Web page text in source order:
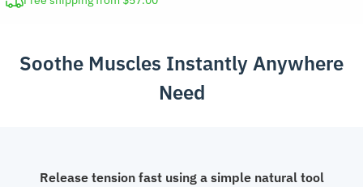
Relief
Soothe Muscles Instantly Anywhere
Need
Release tension fast using a simple natural tool